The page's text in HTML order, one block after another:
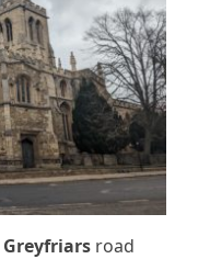
Greyfriars road